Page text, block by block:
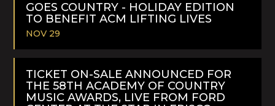
GOES COUNTRY - HOLIDAY EDITION
TO BENEFIT ACM LIFTING LIVES
NOV 29
READ
MORE
TICKET ON-SALE ANNOUNCED FOR
THE 58TH ACADEMY OF COUNTRY
MUSIC AWARDS, LIVE FROM FORD